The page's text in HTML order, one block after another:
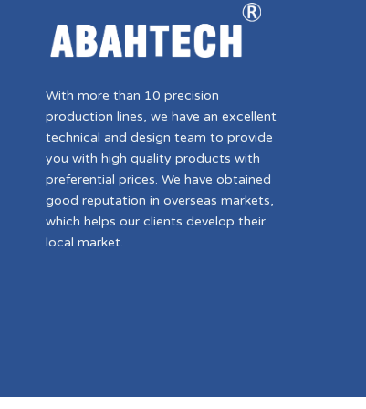
With more than 10 precision
production lines, we have an excellent
technical and design team to provide
you with high quality products with
preferential prices. We have obtained
good reputation in overseas markets,
which helps our clients develop their
local market.